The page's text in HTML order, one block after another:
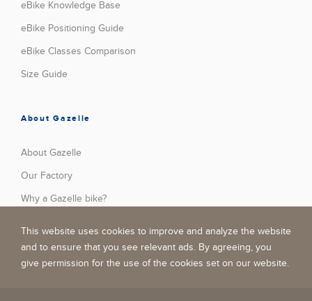
eBike Knowledge Base
eBike Positioning Guide
eBike Classes Comparison
Size Guide
About Gazelle
About Gazelle
Our Factory
Why a Gazelle bike?
Stories
Jobs
This website uses cookies to improve and analyze the website
and to ensure that you see relevant ads. By agreeing, you
give permission for the use of the cookies set on our website.